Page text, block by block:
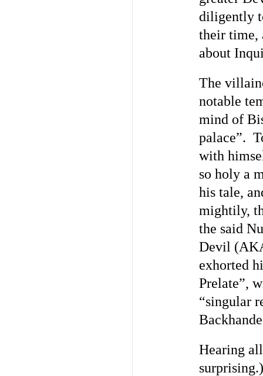
diligently
their time,
about
The
notable
mind of
palace”.
with
so holy a
his tale,
mightily,
the said
Devil
exhorted
Prelate”,
“singular
Hearing